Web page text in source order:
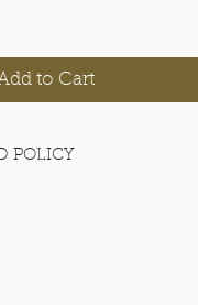
to Cart
POLICY